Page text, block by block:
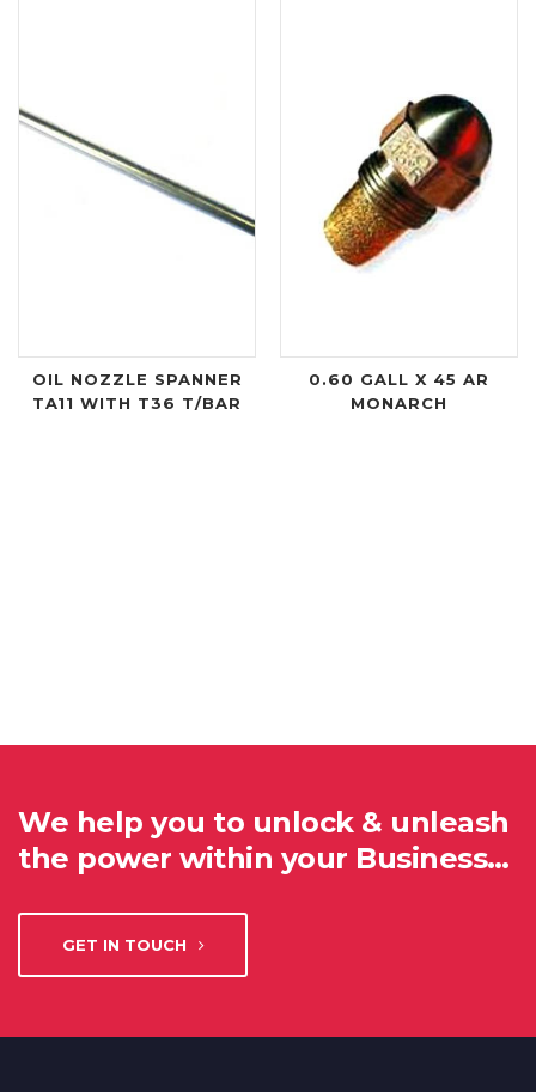
OIL NOZZLE SPANNER
TA11 WITH T36 T/BAR
0.60 GALL X 45 AR
MONARCH
We help you to unlock & unleash
the power within your Business…
GET IN TOUCH